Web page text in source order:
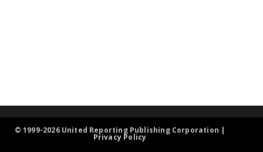
© 1999-2026 United Reporting Publishing Corporation |
Privacy Policy